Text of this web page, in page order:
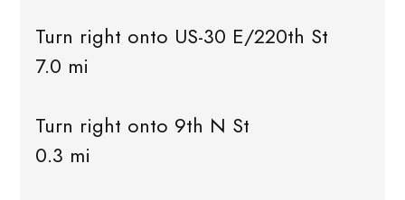
Turn right onto US-30 E/220th St
7.0 mi
Turn right onto 9th N St
0.3 mi